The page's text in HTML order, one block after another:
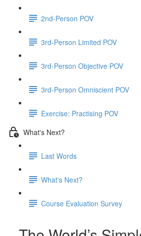
2nd-Person POV
3rd-Person Limited POV
3rd-Person Objective POV
3rd-Person Omniscient POV
Exercise: Practising POV
What's Next?
Last Words
What's Next?
Course Evaluation Survey